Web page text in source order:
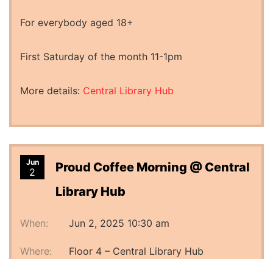
For everybody aged 18+
First Saturday of the month 11-1pm
More details: Central Library Hub
Jun
2
Proud Coffee Morning @ Central
Library Hub
When: Jun 2, 2025 10:30 am
Where: Floor 4 – Central Library Hub